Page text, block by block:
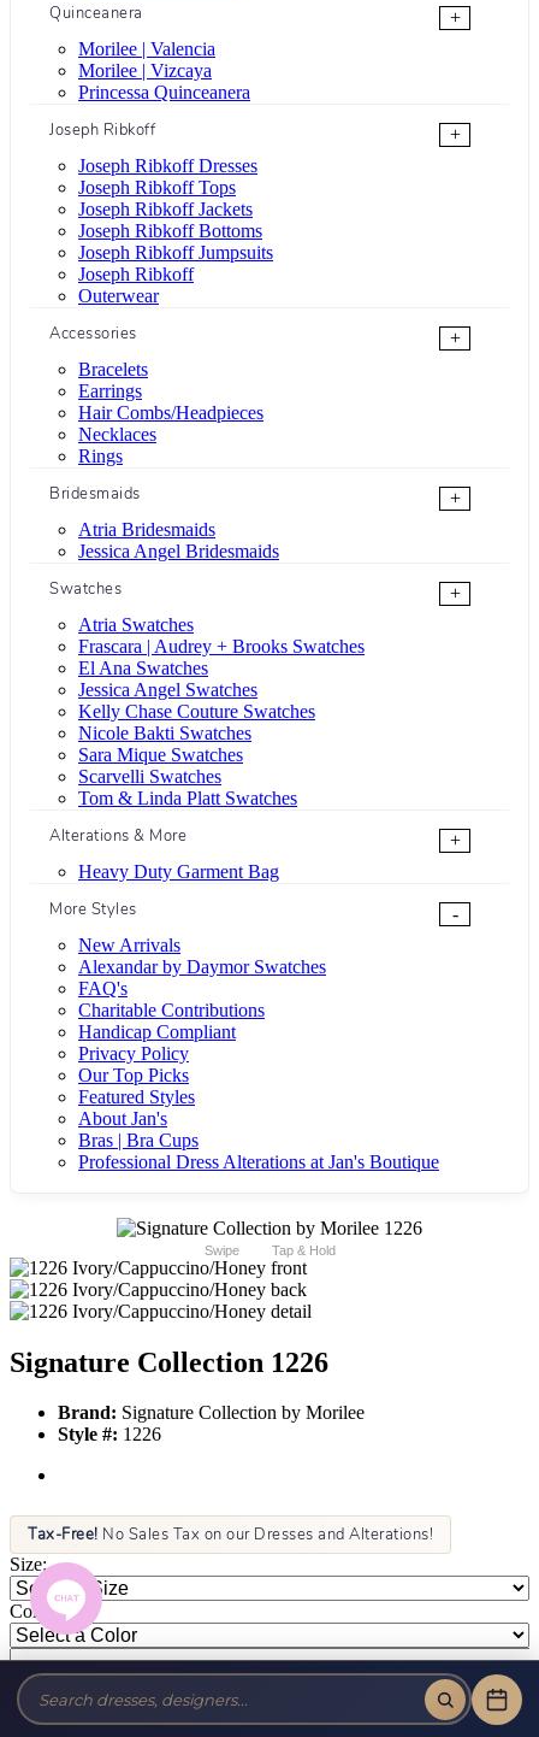
Quinceanera
+
Morilee | Valencia
Morilee | Vizcaya
Princessa Quinceanera
Joseph Ribkoff
+
Joseph Ribkoff Dresses
Joseph Ribkoff Tops
Joseph Ribkoff Jackets
Joseph Ribkoff Bottoms
Joseph Ribkoff Jumpsuits
Joseph Ribkoff
Outerwear
Accessories
+
Bracelets
Earrings
Hair Combs/Headpieces
Necklaces
Rings
Bridesmaids
+
Atria Bridesmaids
Jessica Angel Bridesmaids
Swatches
+
Atria Swatches
Frascara | Audrey + Brooks Swatches
El Ana Swatches
Jessica Angel Swatches
Kelly Chase Couture Swatches
Nicole Bakti Swatches
Sara Mique Swatches
Scarvelli Swatches
Tom & Linda Platt Swatches
Alterations & More
+
Heavy Duty Garment Bag
More Styles
-
New Arrivals
Alexandar by Daymor Swatches
FAQ's
Charitable Contributions
Handicap Compliant
Privacy Policy
Our Top Picks
Featured Styles
About Jan's
Bras | Bra Cups
Professional Dress Alterations at Jan's Boutique
Swipe Tap & Hold
Signature Collection 1226
Brand: Signature Collection by Morilee
Style #: 1226
Tax-Free! No Sales Tax on our Dresses and Alterations!
Size:
Color: